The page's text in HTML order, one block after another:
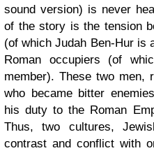
sound version) is never
of the story is the tension
(of which Judah Ben-Hur is
Roman occupiers (of
member). These two men,
who became bitter
his duty to the Roman
Thus, two cultures,
contrast and conflict with